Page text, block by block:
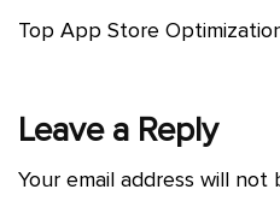
Top App Store
Leave a Reply
Your email address will not